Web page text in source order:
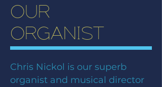
OUR
ORGANIST
Chris Nickol is our superb
organist and musical director